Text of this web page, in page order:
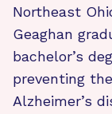
Northeast
Geaghan
bachelor’s
preventing
Alzheimer’s